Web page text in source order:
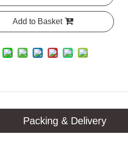
Add to Basket
Packing & Delivery